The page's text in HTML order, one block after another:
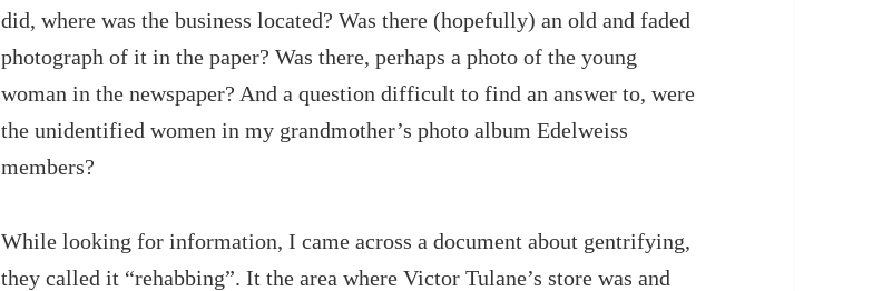
did, where was the business located? Was there (hopefully) an old and faded
photograph of it in the paper? Was there, perhaps a photo of the young
woman in the newspaper? And a question difficult to find an answer to, were
the unidentified women in my grandmother’s photo album Edelweiss
members?
While looking for information, I came across a document about gentrifying,
they called it “rehabbing”. It the area where Victor Tulane’s store was and